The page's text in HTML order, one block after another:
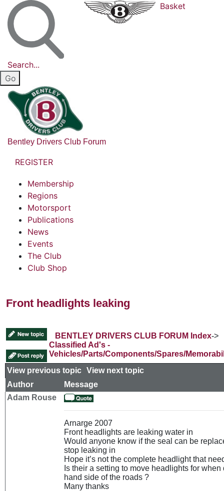
Search...
Basket
Bentley Drivers Club Forum
REGISTER
Membership
Regions
Motorsport
Publications
News
Events
The Club
Club Shop
Front headlights leaking
BENTLEY DRIVERS CLUB FORUM Index->
Classified Ad's -
Vehicles/Parts/Components/Spares/
View previous topic View next topic
Author
Message
Adam Rouse
Arnarge 2007
Front headlights are leaking water in
Would anyone know if the seal can be
stop leaking in
Hope it’s not the complete headlight that
Is their a setting to move headlights for
hand side of the roads ?
Many thanks